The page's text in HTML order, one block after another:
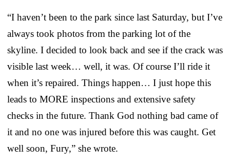
“I haven’t been to the park since last Saturday, but I’ve
always took photos from the parking lot of the
skyline. I decided to look back and see if the crack was
visible last week… well, it was. Of course I’ll ride it
when it’s repaired. Things happen… I just hope this
leads to MORE inspections and extensive safety
checks in the future. Thank God nothing bad came of
it and no one was injured before this was caught. Get
well soon, Fury,” she wrote.